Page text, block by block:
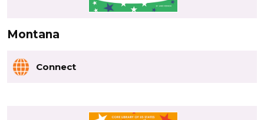
Montana
Connect